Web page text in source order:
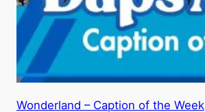
Wonderland – Caption of the Week